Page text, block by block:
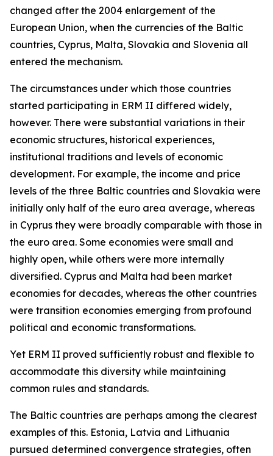
changed after the 2004 enlargement of the
European Union, when the currencies of the Baltic
countries, Cyprus, Malta, Slovakia and Slovenia all
entered the mechanism.
The circumstances under which those countries
started participating in ERM II differed widely,
however. There were substantial variations in their
economic structures, historical experiences,
institutional traditions and levels of economic
development. For example, the income and price
levels of the three Baltic countries and Slovakia were
initially only half of the euro area average, whereas
in Cyprus they were broadly comparable with those in
the euro area. Some economies were small and
highly open, while others were more internally
diversified. Cyprus and Malta had been market
economies for decades, whereas the other countries
were transition economies emerging from profound
political and economic transformations.
Yet ERM II proved sufficiently robust and flexible to
accommodate this diversity while maintaining
common rules and standards.
The Baltic countries are perhaps among the clearest
examples of this. Estonia, Latvia and Lithuania
pursued determined convergence strategies, often